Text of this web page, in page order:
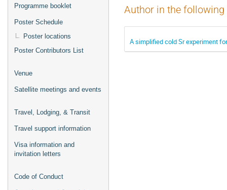
Programme booklet
Poster Schedule
Poster locations
Poster Contributors List
Venue
Satellite meetings and events
Travel, Lodging, & Transit
Travel support information
Visa information and
invitation letters
Code of Conduct
Author in the
A simplified cold Sr experiment